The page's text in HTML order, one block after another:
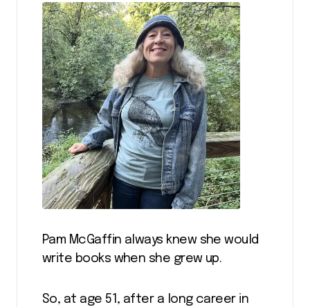
Pam McGaffin always knew she would
write books when she grew up.
So, at age 51, after a long career in